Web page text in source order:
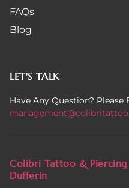
FAQs
Blog
LET'S TALK
Have Any Question? Please
Colibri Tattoo & Piercing
Dufferin